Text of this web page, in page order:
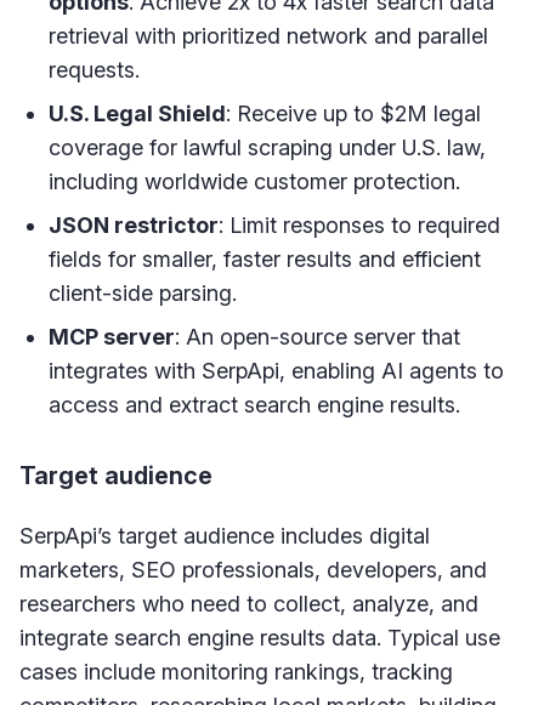
retrieval with prioritized network and parallel
requests.
U.S. Legal Shield: Receive up to $2M legal
coverage for lawful scraping under U.S. law,
including worldwide customer protection.
JSON restrictor: Limit responses to required
fields for smaller, faster results and efficient
client-side parsing.
MCP server: An open-source server that
integrates with SerpApi, enabling AI agents to
access and extract search engine results.
Target audience
SerpApi’s target audience includes digital
marketers, SEO professionals, developers, and
researchers who need to collect, analyze, and
integrate search engine results data. Typical use
cases include monitoring rankings, tracking